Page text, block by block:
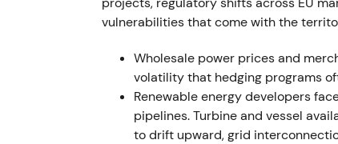
1 October 2022 — Con Edison CEB
RWE agreed to acquire Con Edison
effectively doubling its US renewables
convertible bond to a QIA subsidiary
[22]
vulnerabilities that come with the
Wholesale power prices and
volatility that hedging programs
Renewable energy developers
pipelines. Turbine and vessel
to drift upward, grid